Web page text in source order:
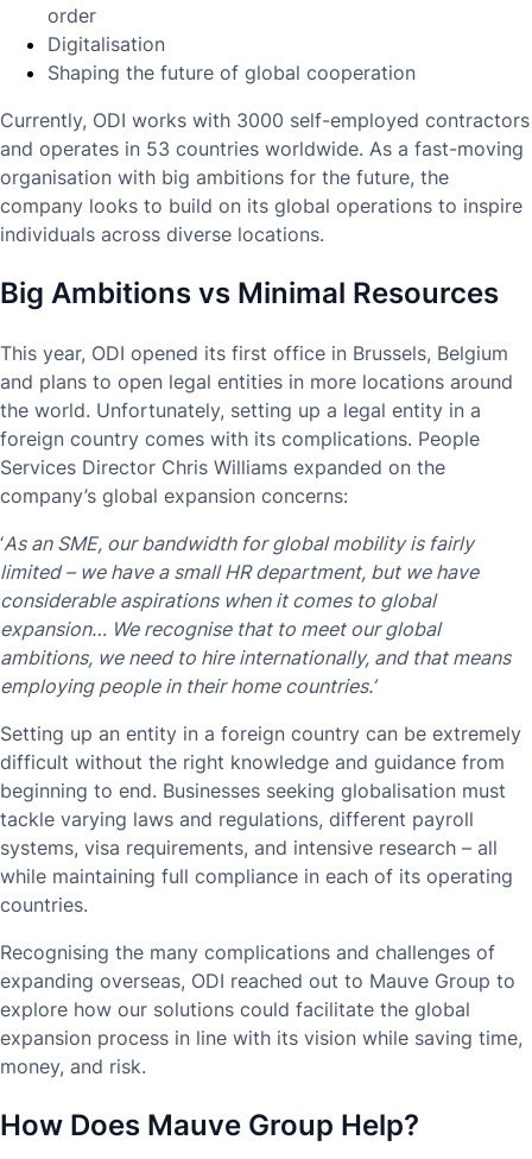
order
Digitalisation
Shaping the future of global cooperation
Currently, ODI works with 3000 self-employed contractors
and operates in 53 countries worldwide. As a fast-moving
organisation with big ambitions for the future, the
company looks to build on its global operations to inspire
individuals across diverse locations.
Big Ambitions vs Minimal Resources
This year, ODI opened its first office in Brussels, Belgium
and plans to open legal entities in more locations around
the world. Unfortunately, setting up a legal entity in a
foreign country comes with its complications. People
Services Director Chris Williams expanded on the
company’s global expansion concerns:
‘As an SME, our bandwidth for global mobility is fairly
limited – we have a small HR department, but we have
considerable aspirations when it comes to global
expansion… We recognise that to meet our global
ambitions, we need to hire internationally, and that means
employing people in their home countries.’
Setting up an entity in a foreign country can be extremely
difficult without the right knowledge and guidance from
beginning to end. Businesses seeking globalisation must
tackle varying laws and regulations, different payroll
systems, visa requirements, and intensive research – all
while maintaining full compliance in each of its operating
countries.
Recognising the many complications and challenges of
expanding overseas, ODI reached out to Mauve Group to
explore how our solutions could facilitate the global
expansion process in line with its vision while saving time,
money, and risk.
How Does Mauve Group Help?